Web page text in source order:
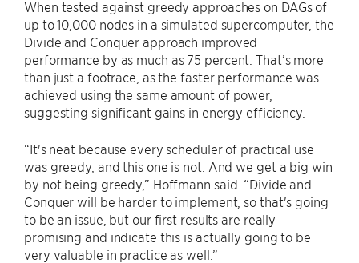
When tested against greedy approaches on DAGs of
up to 10,000 nodes in a simulated supercomputer, the
Divide and Conquer approach improved
performance by as much as 75 percent. That’s more
than just a footrace, as the faster performance was
achieved using the same amount of power,
suggesting significant gains in energy efficiency.
“It's neat because every scheduler of practical use
was greedy, and this one is not. And we get a big win
by not being greedy,” Hoffmann said. “Divide and
Conquer will be harder to implement, so that's going
to be an issue, but our first results are really
promising and indicate this is actually going to be
very valuable in practice as well.”